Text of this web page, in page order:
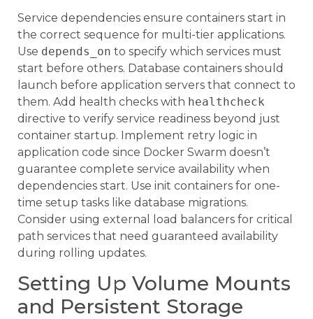
Service dependencies ensure containers start in
the correct sequence for multi-tier applications.
Use depends_on to specify which services must
start before others. Database containers should
launch before application servers that connect to
them. Add health checks with healthcheck
directive to verify service readiness beyond just
container startup. Implement retry logic in
application code since Docker Swarm doesn’t
guarantee complete service availability when
dependencies start. Use init containers for one-
time setup tasks like database migrations.
Consider using external load balancers for critical
path services that need guaranteed availability
during rolling updates.
Setting Up Volume Mounts
and Persistent Storage